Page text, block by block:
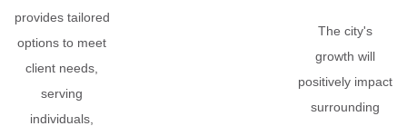
provides tailored
options to meet
client needs,
serving
individuals,
The city's
growth will
positively impact
surrounding